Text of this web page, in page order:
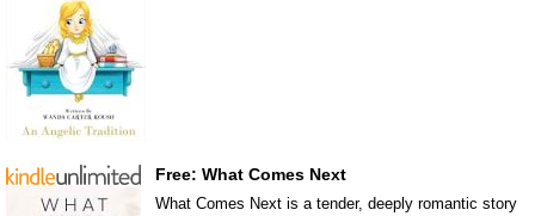
Free: What Comes Next
What Comes Next is a tender, deeply romantic story